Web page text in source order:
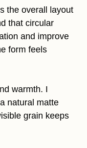
the overall layout
that circular
and improve
form feels
warmth. I
natural matte
grain keeps